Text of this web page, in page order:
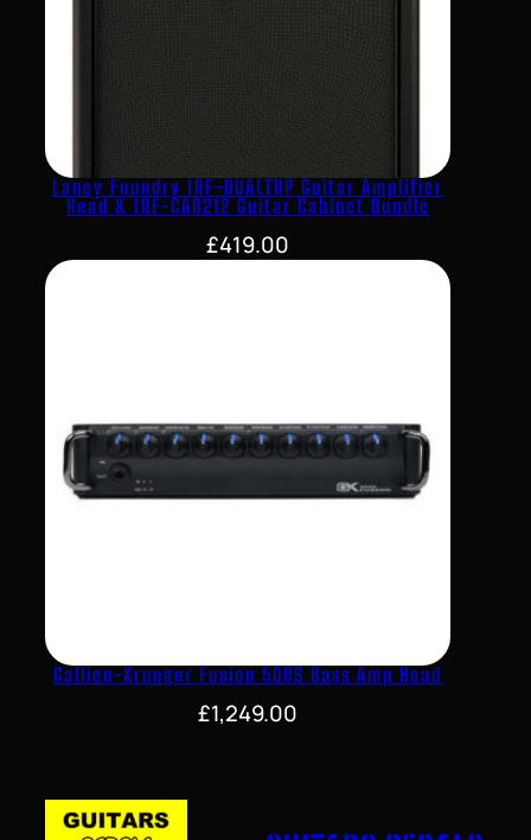
Laney Foundry IRF-DUALTOP Guitar Amplifier
Head & IRF-CAB212 Guitar Cabinet Bundle
£419.00
Gallien-Krueger Fusion 500S Bass Amp Head
£1,249.00